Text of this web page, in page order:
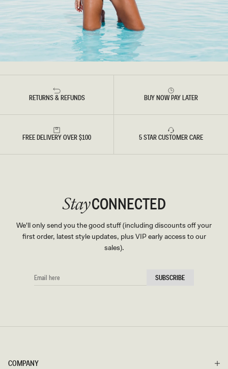
RETURNS & REFUNDS BUY NOW PAY LATER
FREE DELIVERY OVER $100 5 STAR CUSTOMER CARE
COMPANY
StayCONNECTED
We'll only send you the good stuff (including discounts off your
first order, latest style updates, plus VIP early access to our
sales).
EMAIL
HERE
SUBSCRIBE